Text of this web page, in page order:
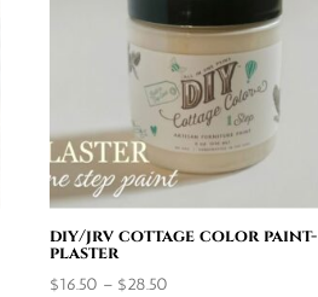
diy/jrv cottage color paint-
plaster
$16.50 – $28.50